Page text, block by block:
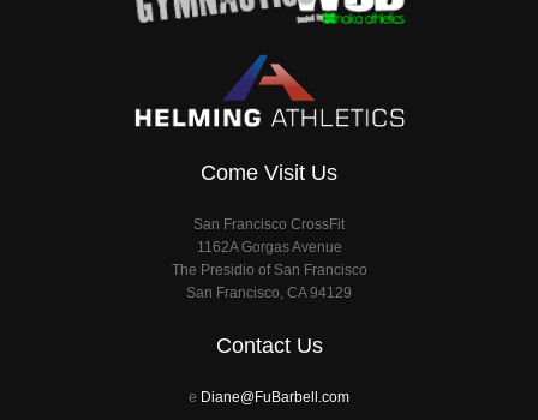
Come Visit Us
San Francisco CrossFit
1162A Gorgas Avenue
The Presidio of San Francisco
San Francisco, CA 94129
Contact Us
e Diane@FuBarbell.com